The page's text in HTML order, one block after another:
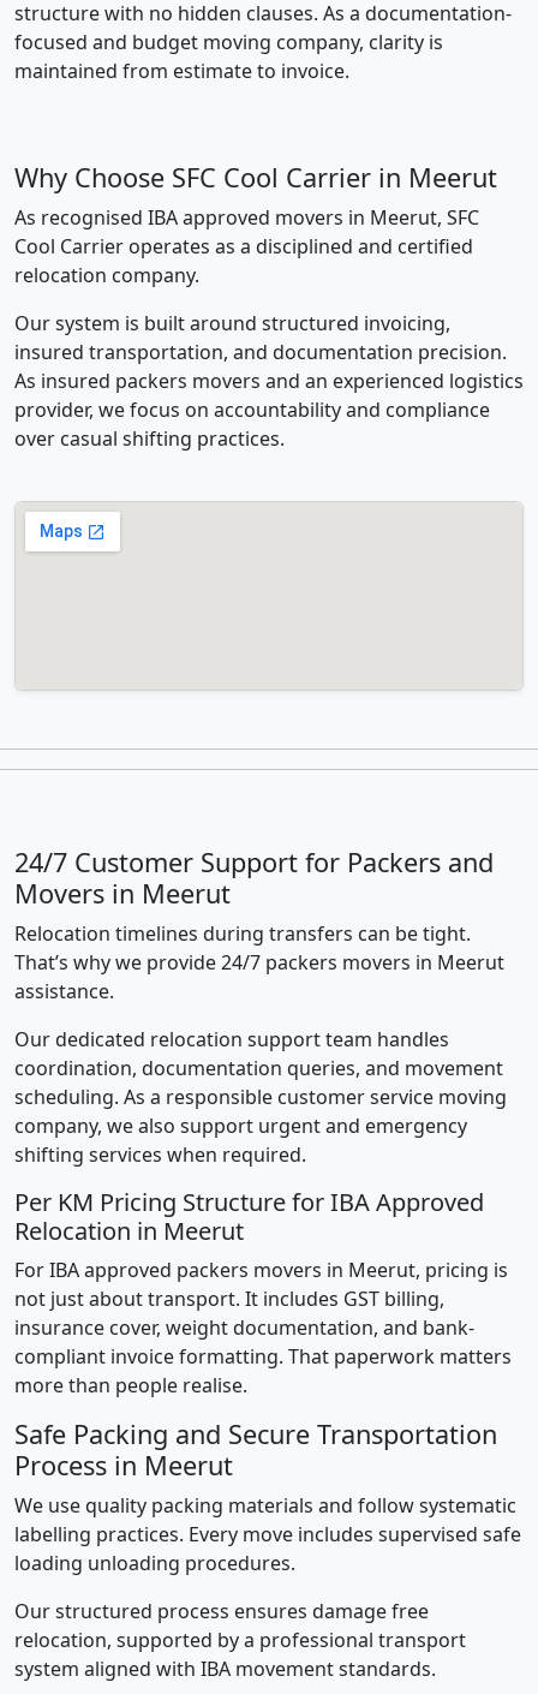
structure with no hidden clauses. As a documentation-
focused and budget moving company, clarity is
maintained from estimate to invoice.
Why Choose SFC Cool Carrier in Meerut
As recognised IBA approved movers in Meerut, SFC
Cool Carrier operates as a disciplined and certified
relocation company.
Our system is built around structured invoicing,
insured transportation, and documentation precision.
As insured packers movers and an experienced logistics
provider, we focus on accountability and compliance
over casual shifting practices.
24/7 Customer Support for Packers and
Movers in Meerut
Relocation timelines during transfers can be tight.
That’s why we provide 24/7 packers movers in Meerut
assistance.
Our dedicated relocation support team handles
coordination, documentation queries, and movement
scheduling. As a responsible customer service moving
company, we also support urgent and emergency
shifting services when required.
Per KM Pricing Structure for IBA Approved
Relocation in Meerut
For IBA approved packers movers in Meerut, pricing is
not just about transport. It includes GST billing,
insurance cover, weight documentation, and bank-
compliant invoice formatting. That paperwork matters
more than people realise.
Safe Packing and Secure Transportation
Process in Meerut
We use quality packing materials and follow systematic
labelling practices. Every move includes supervised safe
loading unloading procedures.
Our structured process ensures damage free
relocation, supported by a professional transport
system aligned with IBA movement standards.